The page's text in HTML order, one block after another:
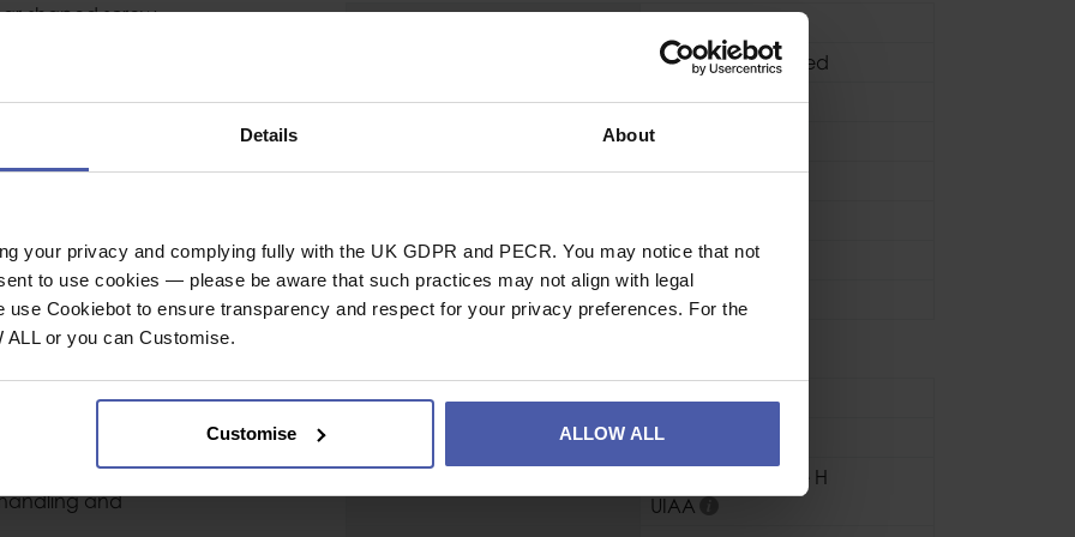
Details About
your privacy and complying fully with the UK GDPR and PECR. You may notice that not
to use cookies — please be aware that such practices may not align with legal
use Cookiebot to ensure transparency and respect for your privacy preferences. For the
or you can Customise.
Customise ALLOW ALL
shaped screw-
to belaying,
with a Munter
as well as the
during
strength/weight
glide and reduced
and
HMS / Pear Shaped
Gate Type
Screwgate
Clean
Open Gate Strength kN
6kN
Gate Opening (mm)
24mm
Industrial or Sport Use Industrial, Sport
Aluminium
CE EN12277 Type H
UIAA